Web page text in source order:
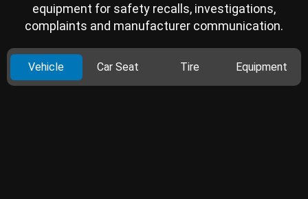
equipment for safety recalls, investigations,
complaints and manufacturer communication.
Vehicle Car Seat Tire Equipment